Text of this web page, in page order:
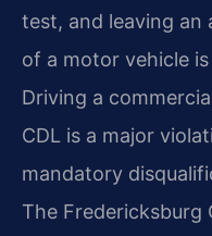
test, and leaving an
of a motor vehicle
Driving a
CDL is a major
mandatory
The Fredericksburg